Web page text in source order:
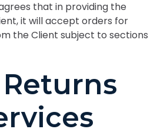
that in providing the
it will accept orders for
the Client subject to sections